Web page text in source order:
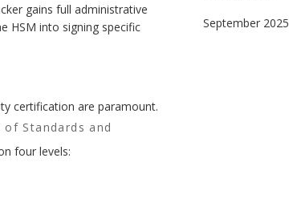
gains full administrative
HSM into signing specific
certification are paramount.
Standards and
four levels:
September 2025